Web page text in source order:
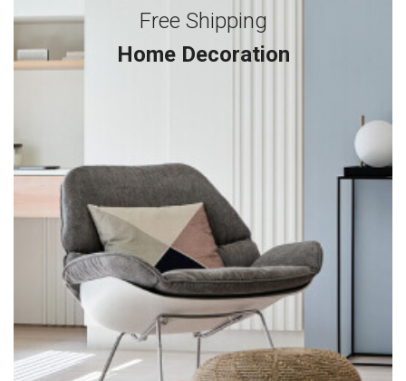
Free Shipping
Home Decoration